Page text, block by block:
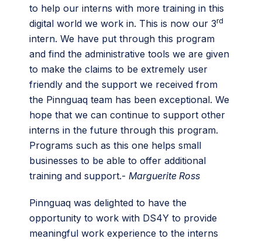
to help our interns with more training in this
digital world we work in. This is now our 3rd
intern. We have put through this program
and find the administrative tools we are given
to make the claims to be extremely user
friendly and the support we received from
the Pinnguaq team has been exceptional. We
hope that we can continue to support other
interns in the future through this program.
Programs such as this one helps small
businesses to be able to offer additional
training and support.- Marguerite Ross
Pinnguaq was delighted to have the
opportunity to work with DS4Y to provide
meaningful work experience to the interns